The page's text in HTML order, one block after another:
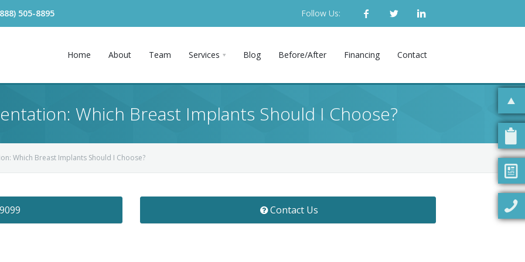
505-8895 Follow Us:
Home About Team Services Blog Before/After Financing Contact
Which Breast Implants Should I Choose?
Which Breast Implants Should I Choose?
Contact Us